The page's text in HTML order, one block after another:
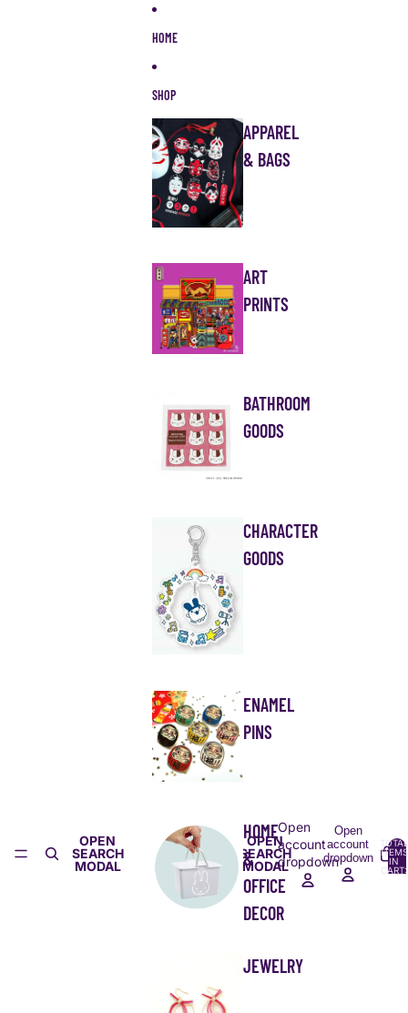
OPEN
SEARCH
MODAL
HOME
SHOP
APPAREL
& BAGS
ART
PRINTS
BATHROOM
GOODS
CHARACTER
GOODS
ENAMEL
PINS
HOME
&
OFFICE
DECOR
JEWELRY
OPEN
SEARCH
MODAL
Open
account
dropdown
Open
account
dropdown
TOTAL
ITEMS
IN
CART: